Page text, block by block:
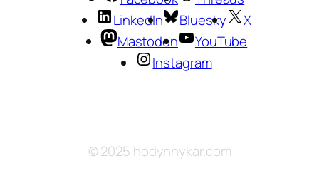
LinkedIn
Bluesky
X
Mastodon
YouTube
Instagram
© 2025 hodynnykar.com